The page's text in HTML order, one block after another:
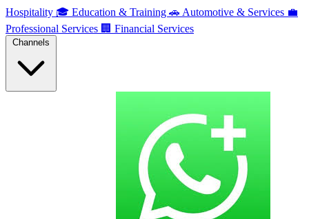
Hospitality 🎓 Education & Training 🚗 Automotive & Services 💼
Professional Services 🏢 Financial Services